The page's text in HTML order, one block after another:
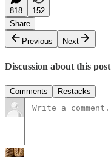
818
152
Share
Previous
Next
Discussion about this post
Comments Restacks